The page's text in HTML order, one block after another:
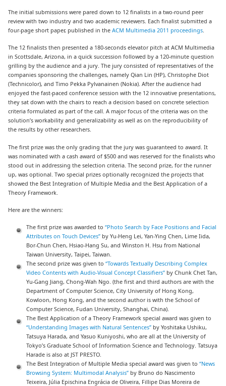
The initial submissions were pared down to 12 finalists in a two-round peer
review with two industry and two academic reviewers. Each finalist submitted a
four-page short paper, published in theACM Multimedia 2011 proceedings.
The 12 finalists then presented a 180-seconds elevator pitch at ACM Multimedia
in Scottsdale, Arizona, in a quick succession followed by a 120-minute question
grilling by the audience and a jury. The jury consisted of representatives of the
companies sponsoring the challenges, namely Qian Lin (HP), Christophe Diot
(Technicolor), and Timo Pekka Pylvanainen (Nokia). After the audience had
enjoyed the fast-paced conference session with the 12 innovative presentations,
they sat down with the chairs to reach a decision based on concrete selection
criteria formulated as part of the call. A major focus of the criteria was on the
solution’s workability and generalizability as well as on the reproducibility of
the results by other researchers.
The first prize was the only grading that the jury was guaranteed to award. It
was nominated with a cash award of $500 and was reserved for the finalists who
stood out in addressing the selection criteria. The second prize, for the runner
up, was optional. Two special prizes optionally recognized the projects that
showed the Best Integration of Multiple Media and the Best Application of a
Theory Framework.
Here are the winners:
The first prize was awarded to“Photo Search by Face Positions and Facial
Attributes on Touch Devices” by Yu-Heng Lei, Yan-Ying Chen, Lime Iida,
Bor-Chun Chen, Hsiao-Hang Su, and Winston H. Hsu from National
Taiwan University, Taipei, Taiwan.
The second prize was given to“Towards Textually Describing Complex
Video Contents with Audio-Visual Concept Classifiers” by Chunk Chet Tan,
Yu-Gang Jiang, Chong-Wah Ngo. (the first and third authors are with the
Department of Computer Science, City University of Hong Kong,
Kowloon, Hong Kong, and the second author is with the School of
Computer Science, Fudan University, Shanghai, China).
The Best Application of a Theory Framework special award was given to
“Understanding Images with Natural Sentences” by Yoshitaka Ushiku,
Tatsuya Harada, and Yasuo Kuniyoshi, who are all at the University of
Tokyo’s Graduate School of Information Science and Technology. Tatsuya
Harade is also at JST PRESTO.
The Best Integration of Multiple Media special award was given to“News
Browsing System: Multimodal Analysis” by Bruno do Nascimento
Teixeira, Júlia Epischina Engrácia de Oliveira, Fillipe Dias Moreira de